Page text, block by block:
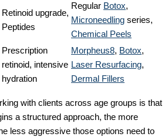
Retinoid upgrade,
Peptides
Regular Botox,
Microneedling series,
Chemical Peels
Prescription
retinoid, intensive
hydration
Morpheus8, Botox,
Laser Resurfacing,
Dermal Fillers
with clients across age groups is that
a structured approach, the more
less aggressive those options need to